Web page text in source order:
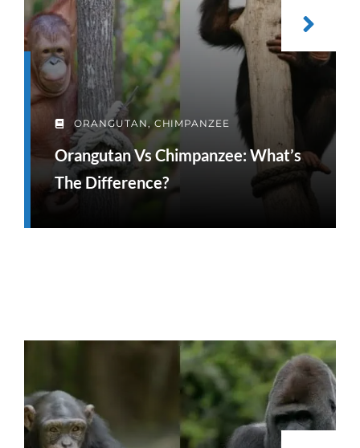
ORANGUTAN, CHIMPANZEE
Orangutan Vs Chimpanzee: What’s
The Difference?